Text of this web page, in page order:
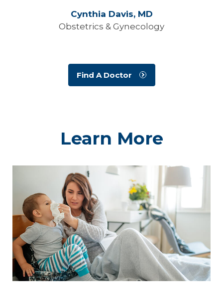
Cynthia Davis, MD
Obstetrics & Gynecology
Find A Doctor
Learn More